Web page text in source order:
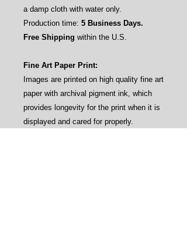
a damp cloth with water only.
Production time: 5 Business Days.
Free Shipping within the U.S.
Fine Art Paper Print:
Images are printed on high quality fine art
paper with archival pigment ink, which
provides longevity for the print when it is
displayed and cared for properly.